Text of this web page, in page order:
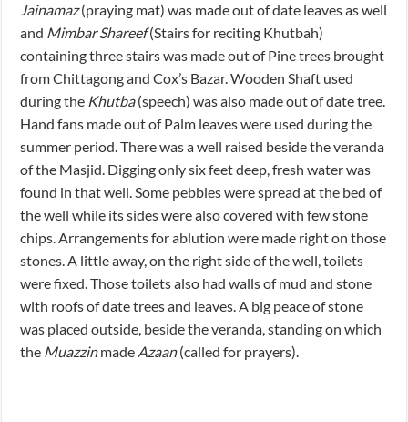
Jainamaz(praying mat) was made out of date leaves as well
and Mimbar Shareef(Stairs for reciting Khutbah)
containing three stairs was made out of Pine trees brought
from Chittagong and Cox’s Bazar. Wooden Shaft used
during the Khutba(speech) was also made out of date tree.
Hand fans made out of Palm leaves were used during the
summer period. There was a well raised beside the veranda
of the Masjid. Digging only six feet deep, fresh water was
found in that well. Some pebbles were spread at the bed of
the well while its sides were also covered with few stone
chips. Arrangements for ablution were made right on those
stones. A little away, on the right side of the well, toilets
were fixed. Those toilets also had walls of mud and stone
with roofs of date trees and leaves. A big peace of stone
was placed outside, beside the veranda, standing on which
the Muazzinmade Azaan(called for prayers).